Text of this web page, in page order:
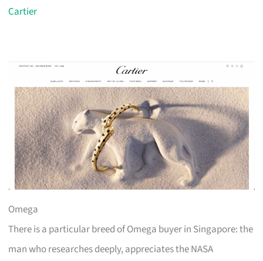
Cartier
Omega
There is a particular breed of Omega buyer in Singapore: the
man who researches deeply, appreciates the NASA